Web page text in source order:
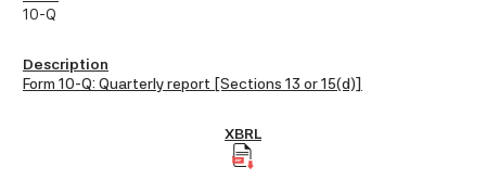
10-Q
Form 10-Q: Quarterly report [Sections 13 or 15(d)]